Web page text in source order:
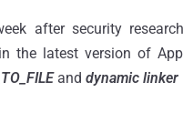
after security
in the latest version of
anddynamic linker